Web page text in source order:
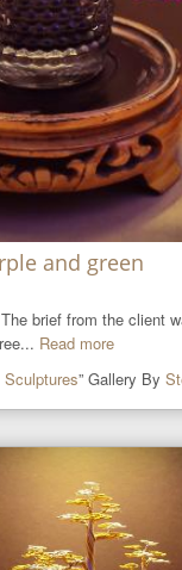
and green
brief from the client
Read more
” Gallery By